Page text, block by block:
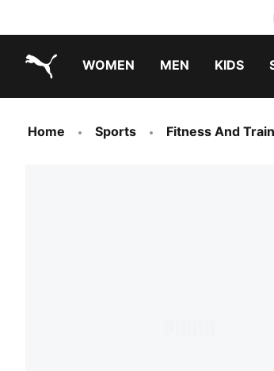
WOMEN MEN KIDS
Home Sports Fitness And